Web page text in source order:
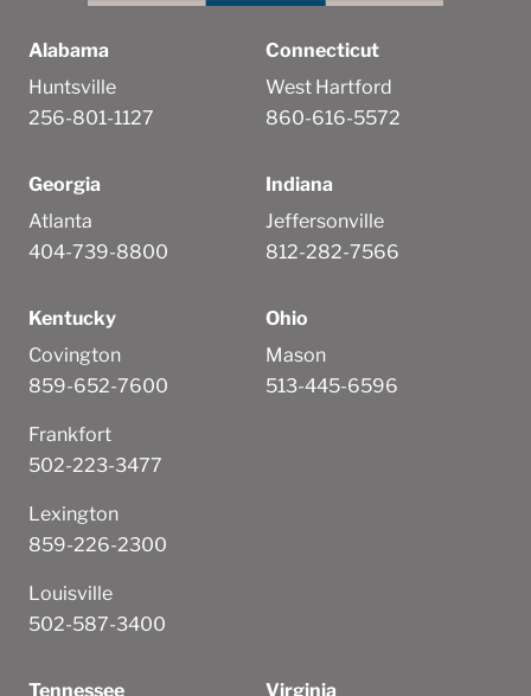
Alabama
Huntsville
256-801-1127
Connecticut
West Hartford
860-616-5572
Georgia
Atlanta
404-739-8800
Indiana
Jeffersonville
812-282-7566
Kentucky
Covington
859-652-7600
Frankfort
502-223-3477
Lexington
859-226-2300
Louisville
502-587-3400
Ohio
Mason
513-445-6596
Tennessee Virginia